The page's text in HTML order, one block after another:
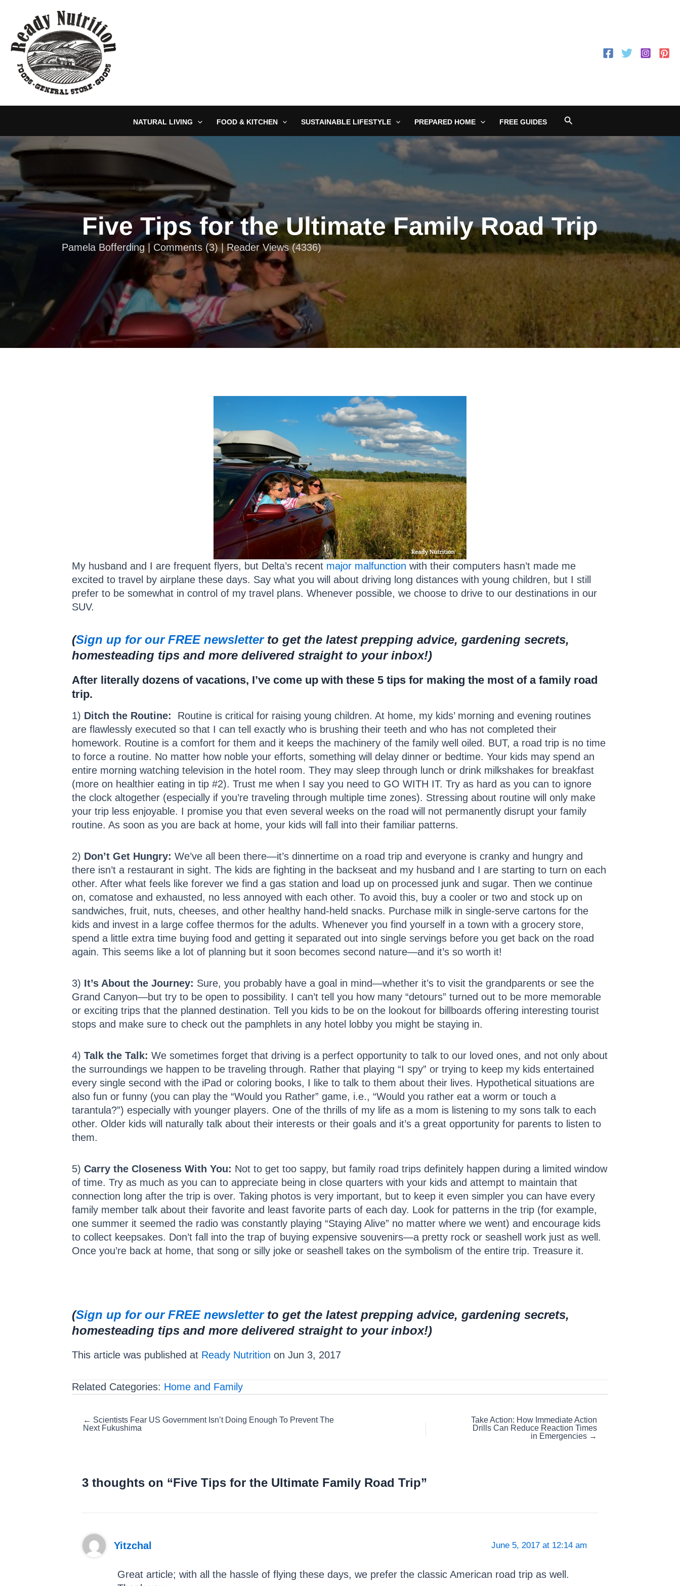
content
NATURAL LIVING FOOD & KITCHEN SUSTAINABLE LIFESTYLE PREPARED HOME FREE GUIDES Search
Five Tips for the Ultimate Family Road Trip
Pamela Bofferding | Comments(3) | Reader Views (4336)
My husband and I are frequent flyers, but Delta’s recent major malfunction with their computers hasn’t made me
excited to travel by airplane these days. Say what you will about driving long distances with young children, but I still
prefer to be somewhat in control of my travel plans. Whenever possible, we choose to drive to our destinations in our
SUV.
(Sign up for our FREE newsletterto get the latest prepping advice, gardening secrets,
homesteading tips and more delivered straight to your inbox!)
After literally dozens of vacations, I’ve come up with these 5 tips for making the most of a family road
trip.
1) Ditch the Routine: Routine is critical for raising young children. At home, my kids’ morning and evening routines
are flawlessly executed so that I can tell exactly who is brushing their teeth and who has not completed their
homework. Routine is a comfort for them and it keeps the machinery of the family well oiled. BUT, a road trip is no time
to force a routine. No matter how noble your efforts, something will delay dinner or bedtime. Your kids may spend an
entire morning watching television in the hotel room. They may sleep through lunch or drink milkshakes for breakfast
(more on healthier eating in tip #2). Trust me when I say you need to GO WITH IT. Try as hard as you can to ignore
the clock altogether (especially if you’re traveling through multiple time zones). Stressing about routine will only make
your trip less enjoyable. I promise you that even several weeks on the road will not permanently disrupt your family
routine. As soon as you are back at home, your kids will fall into their familiar patterns.
2) Don’t Get Hungry: We’ve all been there—it’s dinnertime on a road trip and everyone is cranky and hungry and
there isn’t a restaurant in sight. The kids are fighting in the backseat and my husband and I are starting to turn on each
other. After what feels like forever we find a gas station and load up on processed junk and sugar. Then we continue
on, comatose and exhausted, no less annoyed with each other. To avoid this, buy a cooler or two and stock up on
sandwiches, fruit, nuts, cheeses, and other healthy hand-held snacks. Purchase milk in single-serve cartons for the
kids and invest in a large coffee thermos for the adults. Whenever you find yourself in a town with a grocery store,
spend a little extra time buying food and getting it separated out into single servings before you get back on the road
again. This seems like a lot of planning but it soon becomes second nature—and it’s so worth it!
3) It’s About the Journey: Sure, you probably have a goal in mind—whether it’s to visit the grandparents or see the
Grand Canyon—but try to be open to possibility. I can’t tell you how many “detours” turned out to be more memorable
or exciting trips that the planned destination. Tell you kids to be on the lookout for billboards offering interesting tourist
stops and make sure to check out the pamphlets in any hotel lobby you might be staying in.
4) Talk the Talk: We sometimes forget that driving is a perfect opportunity to talk to our loved ones, and not only about
the surroundings we happen to be traveling through. Rather that playing “I spy” or trying to keep my kids entertained
every single second with the iPad or coloring books, I like to talk to them about their lives. Hypothetical situations are
also fun or funny (you can play the “Would you Rather” game, i.e., “Would you rather eat a worm or touch a
tarantula?”) especially with younger players. One of the thrills of my life as a mom is listening to my sons talk to each
other. Older kids will naturally talk about their interests or their goals and it’s a great opportunity for parents to listen to
them.
5) Carry the Closeness With You: Not to get too sappy, but family road trips definitely happen during a limited window
of time. Try as much as you can to appreciate being in close quarters with your kids and attempt to maintain that
connection long after the trip is over. Taking photos is very important, but to keep it even simpler you can have every
family member talk about their favorite and least favorite parts of each day. Look for patterns in the trip (for example,
one summer it seemed the radio was constantly playing “Staying Alive” no matter where we went) and encourage kids
to collect keepsakes. Don’t fall into the trap of buying expensive souvenirs—a pretty rock or seashell work just as well.
Once you’re back at home, that song or silly joke or seashell takes on the symbolism of the entire trip. Treasure it.
(Sign up for our FREE newsletterto get the latest prepping advice, gardening secrets,
homesteading tips and more delivered straight to your inbox!)
This article was published at Ready Nutrition on Jun 3, 2017
Related Categories: Home and Family
Posts
← Scientists Fear US Government Isn’t Doing Enough To Prevent The
Next Fukushima
Take Action: How Immediate Action
Drills Can Reduce Reaction Times
in Emergencies →
3 thoughts on “Five Tips for the Ultimate Family Road Trip”
Yitzchal June 5, 2017 at 12:14 am
Great article; with all the hassle of flying these days, we prefer the classic American road trip as well.